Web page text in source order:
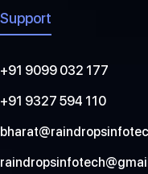
Support
+91 9099 032 177
+91 9327 594 110